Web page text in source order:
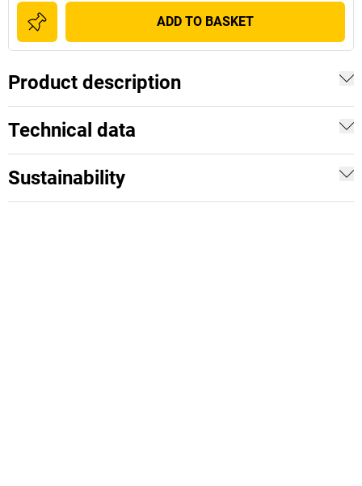
ADD TO BASKET
Product description
Technical data
Sustainability